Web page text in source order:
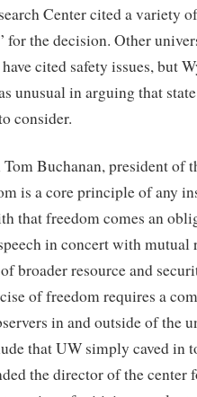
Center cited a variety
for the decision. Other
cited safety issues, but
unusual in arguing that
consider.
Buchanan, president of
is a core principle of any
that freedom comes an
in concert with mutual
broader resource and
of freedom requires a
in and outside of the
that UW simply caved in
the director of the center